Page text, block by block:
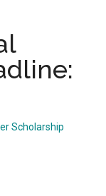
Scholarship